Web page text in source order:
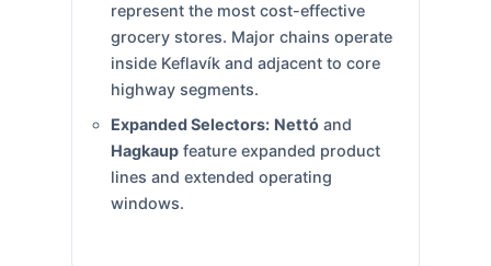
represent the most cost-effective
grocery stores. Major chains operate
inside Keflavík and adjacent to core
highway segments.
Expanded Selectors: Nettóand
Hagkaupfeature expanded product
lines and extended operating
windows.